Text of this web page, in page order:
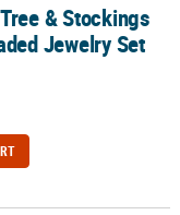
Jewelry Set
& Stockings
Jewelry Set